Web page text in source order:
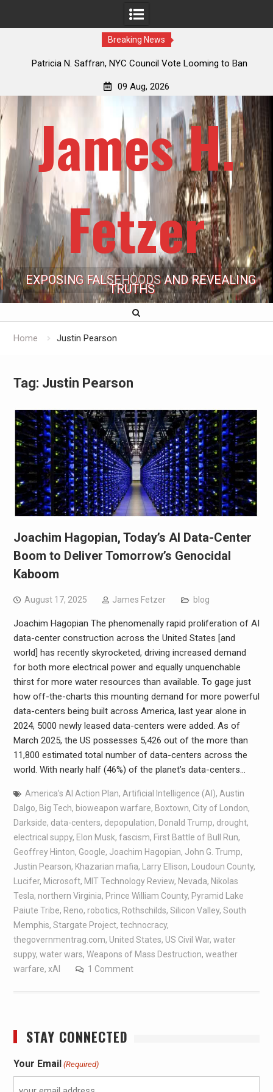
Breaking News
Patricia N. Saffran, NYC Council Vote Looming to Ban
09 Aug, 2026
James H.
Fetzer
EXPOSING FALSEHOODS AND REVEALING
TRUTHS
Home Justin Pearson
Tag: Justin Pearson
Joachim Hagopian, Today’s AI Data-Center
Boom to Deliver Tomorrow’s Genocidal
Kaboom
August 17, 2025 James Fetzer blog
Joachim Hagopian The phenomenally rapid proliferation of AI
data-center construction across the United States [and
world] has recently skyrocketed, driving increased demand
for both more electrical power and equally unquenchable
thirst for more water resources than available. To gage just
how off-the-charts this mounting demand for more powerful
data-centers being built across America, last year alone in
2024, 5000 newly leased data-centers were added. As of
March 2025, the US possesses 5,426 out of the more than
11,800 estimated total number of data-centers across the
world. With nearly half (46%) of the planet’s data-centers…
America’s AI Action Plan, Artificial Intelligence (AI), Austin
Dalgo, Big Tech, bioweapon warfare, Boxtown, City of London,
Darkside, data-centers, depopulation, Donald Trump, drought,
electrical suppy, Elon Musk, fascism, First Battle of Bull Run,
Geoffrey Hinton, Google, Joachim Hagopian, John G. Trump,
Justin Pearson, Khazarian mafia, Larry Ellison, Loudoun County,
Lucifer, Microsoft, MIT Technology Review, Nevada, Nikolas
Tesla, northern Virginia, Prince William County, Pyramid Lake
Paiute Tribe, Reno, robotics, Rothschilds, Silicon Valley, South
Memphis, Stargate Project, technocracy,
thegovernmentrag.com, United States, US Civil War, water
suppy, water wars, Weapons of Mass Destruction, weather
warfare, xAI 1 Comment
STAY CONNECTED
Your Email (Required)